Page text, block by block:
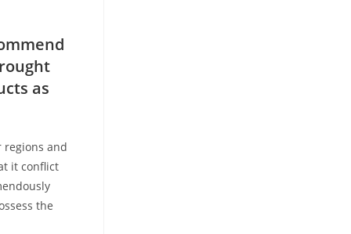
as
regions and
it conflict
the